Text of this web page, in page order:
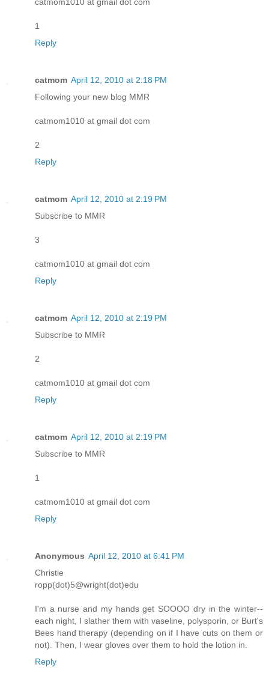
catmom1010 at gmail dot com
1
Reply
catmom April 12, 2010 at 2:18 PM
Following your new blog MMR
catmom1010 at gmail dot com
2
Reply
catmom April 12, 2010 at 2:19 PM
Subscribe to MMR
3
catmom1010 at gmail dot com
Reply
catmom April 12, 2010 at 2:19 PM
Subscribe to MMR
2
catmom1010 at gmail dot com
Reply
catmom April 12, 2010 at 2:19 PM
Subscribe to MMR
1
catmom1010 at gmail dot com
Reply
Anonymous April 12, 2010 at 6:41 PM
Christie
ropp(dot)5@wright(dot)edu
I'm a nurse and my hands get SOOOO dry in the winter--
each night, I slather them with vaseline, polysporin, or Burt's
Bees hand therapy (depending on if I have cuts on them or
not). Then, I wear gloves over them to hold the lotion in.
Reply